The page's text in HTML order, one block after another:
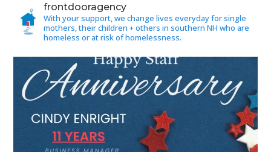
frontdooragency
With your support, we change lives everyday for single
mothers, their children + others in southern NH who are
homeless or at risk of homelessness.